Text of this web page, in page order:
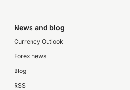
News and blog
Currency Outlook
Forex news
Blog
RSS